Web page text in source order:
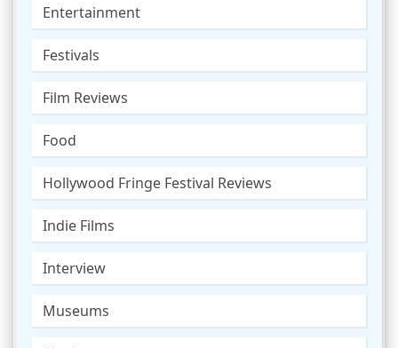
Entertainment
Festivals
Film Reviews
Food
Hollywood Fringe Festival Reviews
Indie Films
Interview
Museums